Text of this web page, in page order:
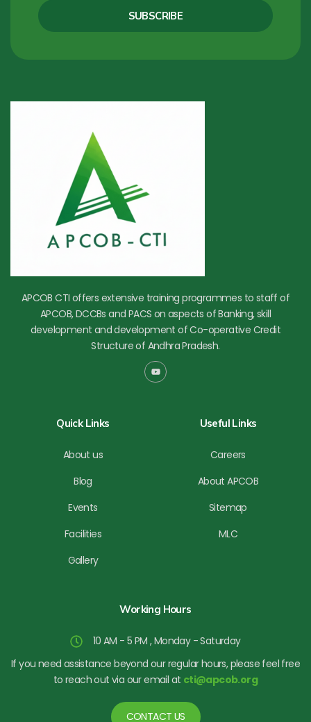
SUBSCRIBE
APCOB CTI offers extensive training programmes to staff of
APCOB, DCCBs and PACS on aspects of Banking, skill
development and development of Co-operative Credit
Structure of Andhra Pradesh.
Y
o
Quick Links
About us
Blog
Events
Facilities
Gallery
Useful Links
Careers
About APCOB
Sitemap
MLC
Working Hours
10 AM - 5 PM , Monday - Saturday
If you need assistance beyond our regular hours, please feel free
to reach out via our email at cti@apcob.org
CONTACT US